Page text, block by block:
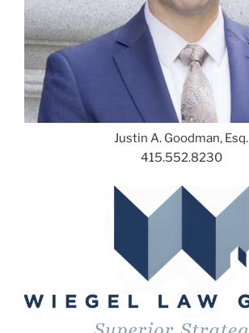
Justin A. Goodman, Esq.
415.552.8230